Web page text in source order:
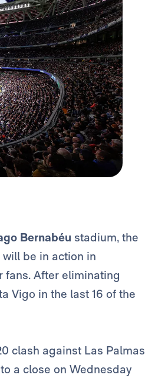
Bernabéu stadium, the
be in action in
fans. After eliminating
Vigo in the last 16 of the
clash against Las Palmas
a close on Wednesday